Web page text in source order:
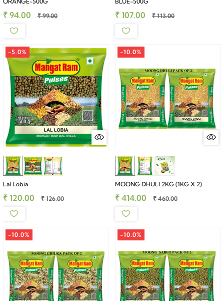
₹ 94.00 ₹ 99.00 ₹ 107.00 ₹ 113.00
-5.0%
Lal Lobia
₹ 120.00 ₹ 126.00
-10.0%
MOONG DHULI 2KG (1KG X 2)
₹ 414.00 ₹ 460.00
-10.0% -10.0%